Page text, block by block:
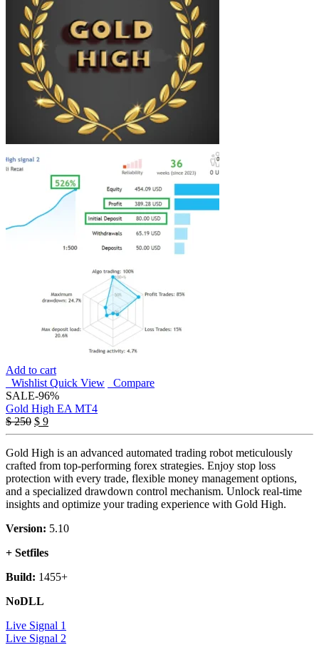
Add to cart
Wishlist Quick View
Compare
SALE-96%
Gold High EA MT4
$250 Original
price
was:
$ 250.
$ 9Current
price
is:
$ 9.
Gold High is an advanced automated trading robot meticulously
crafted from top-performing forex strategies. Enjoy stop loss
protection with every trade, flexible money management options,
and a specialized drawdown control mechanism. Unlock real-time
insights and optimize your trading experience with Gold High.
Version: 5.10
+ Setfiles
Build: 1455+
NoDLL
Live Signal 1
Live Signal 2